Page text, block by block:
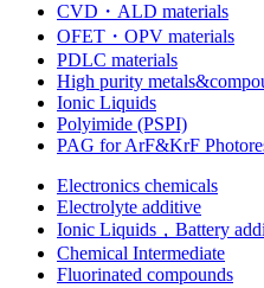
CVD・ALD materials
OFET・OPV materials
PDLC materials
High purity
Ionic Liquids
Polyimide (PSPI)
PAG for ArF&KrF
Electronics chemicals
Electrolyte additive
Ionic Liquids，Battery addi
Chemical Intermediate
Fluorinated compounds